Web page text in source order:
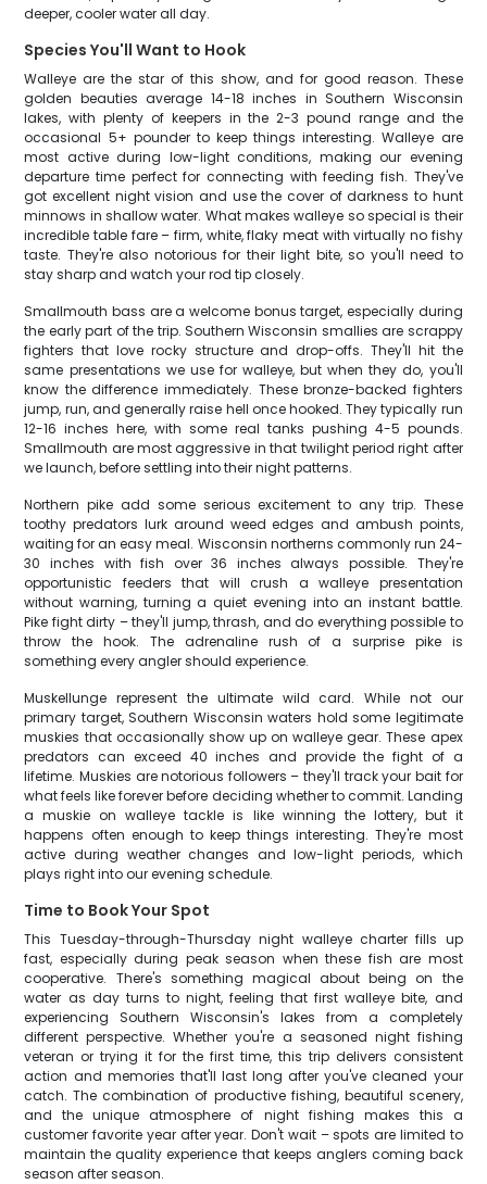
deeper, cooler water all day.
Species You'll Want to Hook
Walleye are the star of this show, and for good reason. These
golden beauties average 14-18 inches in Southern Wisconsin
lakes, with plenty of keepers in the 2-3 pound range and the
occasional 5+ pounder to keep things interesting. Walleye are
most active during low-light conditions, making our evening
departure time perfect for connecting with feeding fish. They've
got excellent night vision and use the cover of darkness to hunt
minnows in shallow water. What makes walleye so special is their
incredible table fare – firm, white, flaky meat with virtually no fishy
taste. They're also notorious for their light bite, so you'll need to
stay sharp and watch your rod tip closely.
Smallmouth bass are a welcome bonus target, especially during
the early part of the trip. Southern Wisconsin smallies are scrappy
fighters that love rocky structure and drop-offs. They'll hit the
same presentations we use for walleye, but when they do, you'll
know the difference immediately. These bronze-backed fighters
jump, run, and generally raise hell once hooked. They typically run
12-16 inches here, with some real tanks pushing 4-5 pounds.
Smallmouth are most aggressive in that twilight period right after
we launch, before settling into their night patterns.
Northern pike add some serious excitement to any trip. These
toothy predators lurk around weed edges and ambush points,
waiting for an easy meal. Wisconsin northerns commonly run 24-
30 inches with fish over 36 inches always possible. They're
opportunistic feeders that will crush a walleye presentation
without warning, turning a quiet evening into an instant battle.
Pike fight dirty – they'll jump, thrash, and do everything possible to
throw the hook. The adrenaline rush of a surprise pike is
something every angler should experience.
Muskellunge represent the ultimate wild card. While not our
primary target, Southern Wisconsin waters hold some legitimate
muskies that occasionally show up on walleye gear. These apex
predators can exceed 40 inches and provide the fight of a
lifetime. Muskies are notorious followers – they'll track your bait for
what feels like forever before deciding whether to commit. Landing
a muskie on walleye tackle is like winning the lottery, but it
happens often enough to keep things interesting. They're most
active during weather changes and low-light periods, which
plays right into our evening schedule.
Time to Book Your Spot
This Tuesday-through-Thursday night walleye charter fills up
fast, especially during peak season when these fish are most
cooperative. There's something magical about being on the
water as day turns to night, feeling that first walleye bite, and
experiencing Southern Wisconsin's lakes from a completely
different perspective. Whether you're a seasoned night fishing
veteran or trying it for the first time, this trip delivers consistent
action and memories that'll last long after you've cleaned your
catch. The combination of productive fishing, beautiful scenery,
and the unique atmosphere of night fishing makes this a
customer favorite year after year. Don't wait – spots are limited to
maintain the quality experience that keeps anglers coming back
season after season.